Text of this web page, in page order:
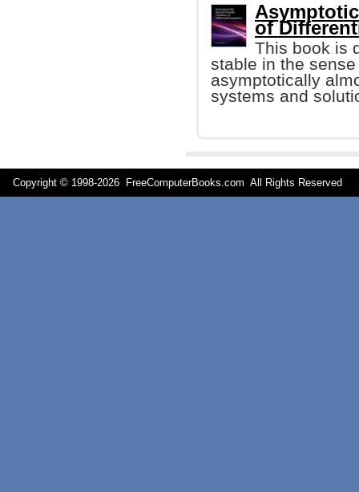
of
This book is
stable in the
asymptotically
systems and
Copyright © 1998-2026 FreeComputerBooks.com All Rights